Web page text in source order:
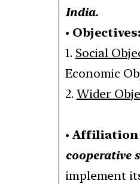
India.
• Objectives:
1. Social
Economic
2. Wider
• Affiliation
cooperative
implement